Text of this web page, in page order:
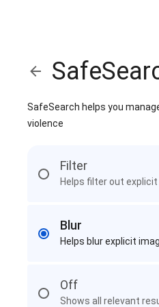
SafeSearch helps you
violence
Filter
Helps filter out
Blur
Helps blur explicit
Off
Shows all relevant